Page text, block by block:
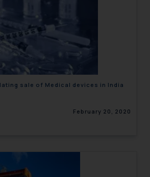
sale of Medical devices in India
February 20, 2020